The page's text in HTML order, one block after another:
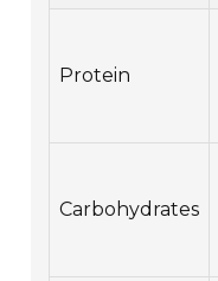
Protein
Carbohydrates